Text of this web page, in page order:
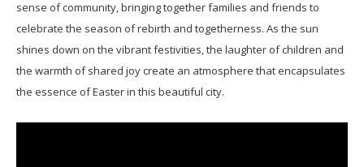
sense of community, bringing together families and friends to
celebrate the season of rebirth and togetherness. As the sun
shines down on the vibrant festivities, the laughter of children and
the warmth of shared joy create an atmosphere that encapsulates
the essence of Easter in this beautiful city.